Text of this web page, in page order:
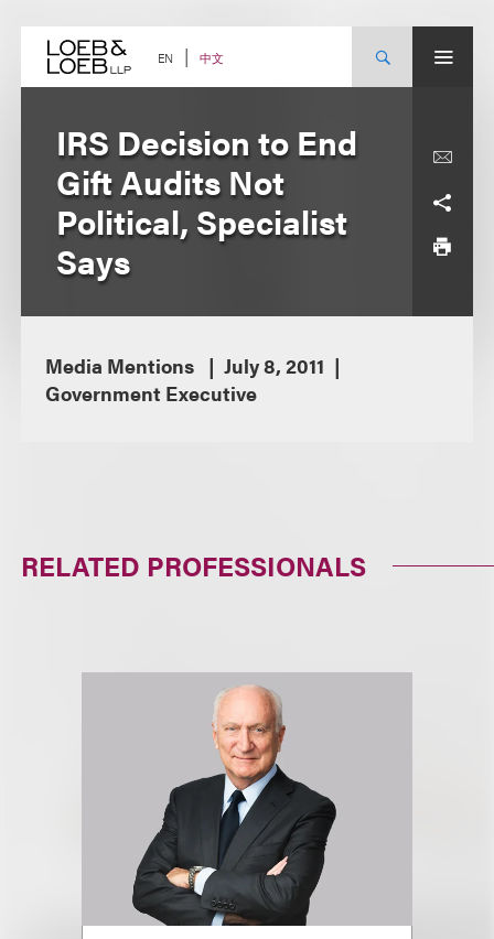
content EN 中文
IRS Decision to End
Gift Audits Not
Political, Specialist
Says
Media Mentions
July 8, 2011
Government Executive
RELATED PROFESSIONALS